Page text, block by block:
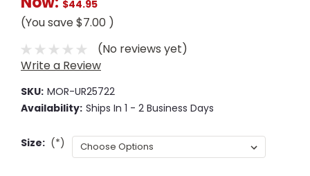
$44.95
(You save$7.00 )
(No reviews yet)
Write a Review
SKU: MOR-UR25722
Availability: Ships In 1 - 2 Business Days
Size: (*)